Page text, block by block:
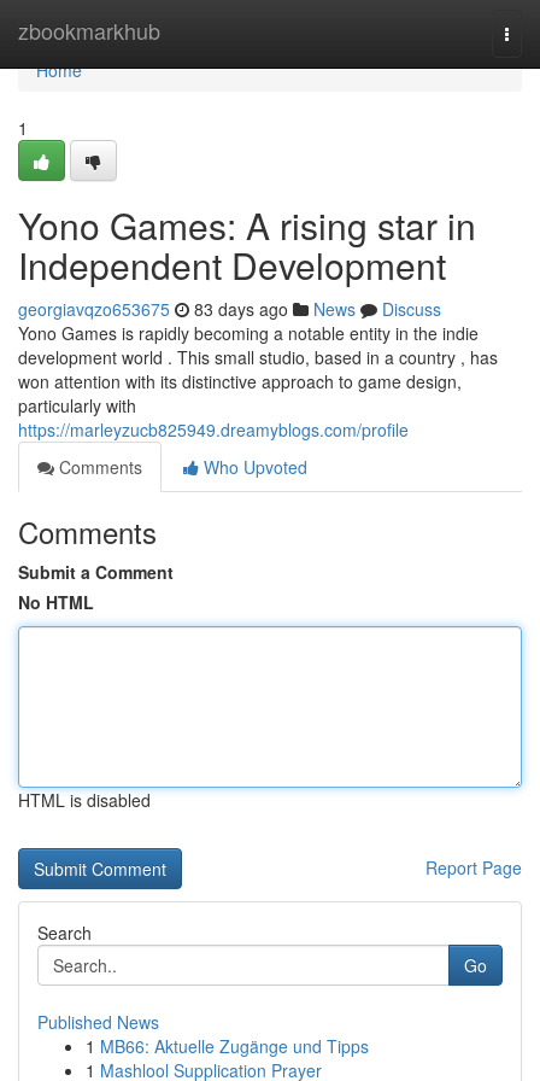
zbookmarkhub
Home
Home
1
Yono Games: A rising star in
Independent Development
georgiavqzo653675 83 days ago News
Discuss
Yono Games is rapidly becoming a notable entity in the indie
development world . This small studio, based in a country , has
won attention with its distinctive approach to game design,
particularly with
https://marleyzucb825949.dreamyblogs.com/profile
Comments
Who Upvoted
Comments
Submit a Comment
No HTML
HTML is disabled
Report Page
Search
Go
Published News
1 MB66: Aktuelle Zugänge und Tipps
1 Mashlool Supplication Prayer